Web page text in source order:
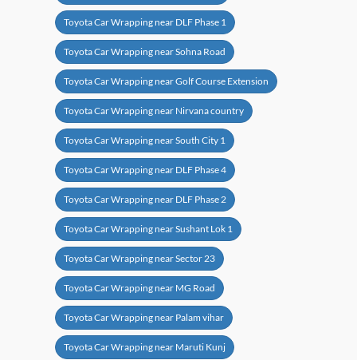
Toyota Car Wrapping near DLF Phase 1
Toyota Car Wrapping near Sohna Road
Toyota Car Wrapping near Golf Course Extension
Toyota Car Wrapping near Nirvana country
Toyota Car Wrapping near South City 1
Toyota Car Wrapping near DLF Phase 4
Toyota Car Wrapping near DLF Phase 2
Toyota Car Wrapping near Sushant Lok 1
Toyota Car Wrapping near Sector 23
Toyota Car Wrapping near MG Road
Toyota Car Wrapping near Palam vihar
Toyota Car Wrapping near Maruti Kunj